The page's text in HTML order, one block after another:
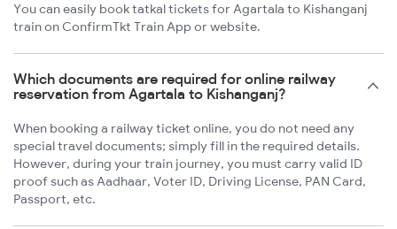
You can easily book tatkal tickets for Agartala to Kishanganj
train on ConfirmTkt Train App or website.
Which documents are required for online railway
reservation from Agartala to Kishanganj?
When booking a railway ticket online, you do not need any
special travel documents; simply fill in the required details.
However, during your train journey, you must carry valid ID
proof such as Aadhaar, Voter ID, Driving License, PAN Card,
Passport, etc.